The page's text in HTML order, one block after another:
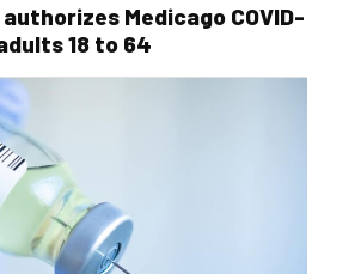
Medicago COVID-
18 to 64